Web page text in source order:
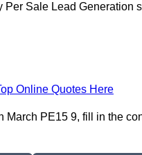
Sale Lead Generation
Online Quotes Here
PE15 9, fill in the